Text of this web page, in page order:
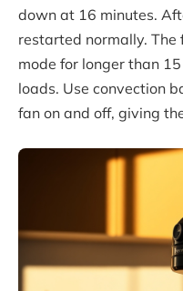
down at 16 minutes.
restarted normally. The
mode for longer than
loads. Use convection
fan on and off, giving